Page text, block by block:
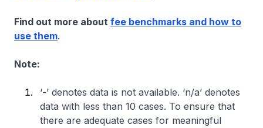
Find out more about fee benchmarks and how to
use them.
Note:
‘-’ denotes data is not available. ‘n/a’ denotes
data with less than 10 cases. To ensure that
there are adequate cases for meaningful